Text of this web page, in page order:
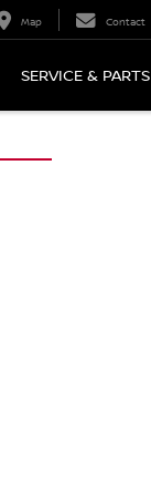
Map Contact
SERVICE & PARTS